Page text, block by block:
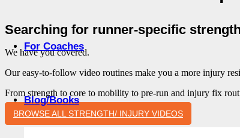
For Coaches
Blog/Books
Searching for runner-specific
We have you covered.
Our easy-to-follow video routines make you a more injury
From strength to core to mobility to pre-run and injury fix
BROWSE ALL STRENGTH/ INJURY VIDEOS